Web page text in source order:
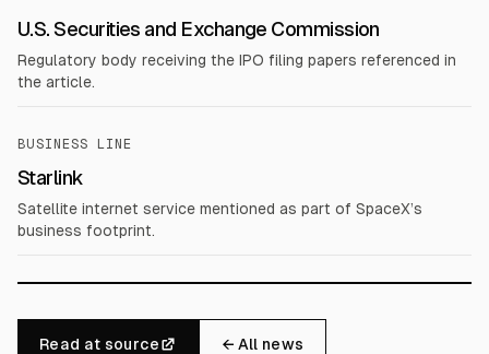
U.S. Securities and Exchange Commission
Regulatory body receiving the IPO filing papers referenced in
the article.
BUSINESS LINE
Starlink
Satellite internet service mentioned as part of SpaceX’s
business footprint.
Read at source ← All news